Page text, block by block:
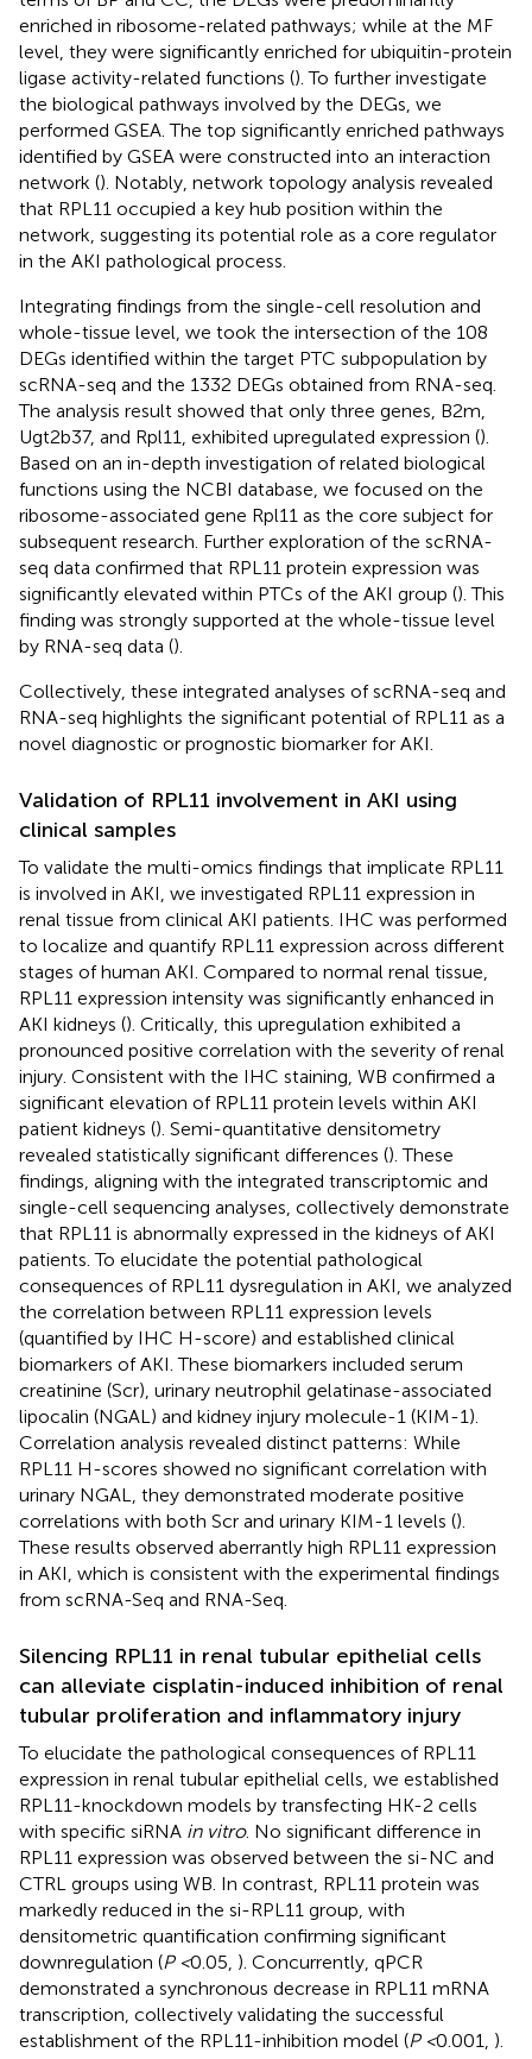
enriched in ribosome-related pathways; while at the MF
level, they were significantly enriched for ubiquitin-protein
ligase activity-related functions (). To further investigate
the biological pathways involved by the DEGs, we
performed GSEA. The top significantly enriched pathways
identified by GSEA were constructed into an interaction
network (). Notably, network topology analysis revealed
that RPL11 occupied a key hub position within the
network, suggesting its potential role as a core regulator
in the AKI pathological process.
Integrating findings from the single-cell resolution and
whole-tissue level, we took the intersection of the 108
DEGs identified within the target PTC subpopulation by
scRNA-seq and the 1332 DEGs obtained from RNA-seq.
The analysis result showed that only three genes, B2m,
Ugt2b37, and Rpl11, exhibited upregulated expression ().
Based on an in-depth investigation of related biological
functions using the NCBI database, we focused on the
ribosome-associated gene Rpl11 as the core subject for
subsequent research. Further exploration of the scRNA-
seq data confirmed that RPL11 protein expression was
significantly elevated within PTCs of the AKI group (). This
finding was strongly supported at the whole-tissue level
by RNA-seq data ().
Collectively, these integrated analyses of scRNA-seq and
RNA-seq highlights the significant potential of RPL11 as a
novel diagnostic or prognostic biomarker for AKI.
Validation of RPL11 involvement in AKI using
clinical samples
To validate the multi-omics findings that implicate RPL11
is involved in AKI, we investigated RPL11 expression in
renal tissue from clinical AKI patients. IHC was performed
to localize and quantify RPL11 expression across different
stages of human AKI. Compared to normal renal tissue,
RPL11 expression intensity was significantly enhanced in
AKI kidneys (). Critically, this upregulation exhibited a
pronounced positive correlation with the severity of renal
injury. Consistent with the IHC staining, WB confirmed a
significant elevation of RPL11 protein levels within AKI
patient kidneys (). Semi-quantitative densitometry
revealed statistically significant differences (). These
findings, aligning with the integrated transcriptomic and
single-cell sequencing analyses, collectively demonstrate
that RPL11 is abnormally expressed in the kidneys of AKI
patients. To elucidate the potential pathological
consequences of RPL11 dysregulation in AKI, we analyzed
the correlation between RPL11 expression levels
(quantified by IHC H-score) and established clinical
biomarkers of AKI. These biomarkers included serum
creatinine (Scr), urinary neutrophil gelatinase-associated
lipocalin (NGAL) and kidney injury molecule-1 (KIM-1).
Correlation analysis revealed distinct patterns: While
RPL11 H-scores showed no significant correlation with
urinary NGAL, they demonstrated moderate positive
correlations with both Scr and urinary KIM-1 levels ().
These results observed aberrantly high RPL11 expression
in AKI, which is consistent with the experimental findings
from scRNA-Seq and RNA-Seq.
Silencing RPL11 in renal tubular epithelial cells
can alleviate cisplatin-induced inhibition of renal
tubular proliferation and inflammatory injury
To elucidate the pathological consequences of RPL11
expression in renal tubular epithelial cells, we established
RPL11-knockdown models by transfecting HK-2 cells
with specific siRNA in vitro. No significant difference in
RPL11 expression was observed between the si-NC and
CTRL groups using WB. In contrast, RPL11 protein was
markedly reduced in the si-RPL11 group, with
densitometric quantification confirming significant
downregulation (P <0.05, ). Concurrently, qPCR
demonstrated a synchronous decrease in RPL11 mRNA
transcription, collectively validating the successful
establishment of the RPL11-inhibition model (P <0.001, ).